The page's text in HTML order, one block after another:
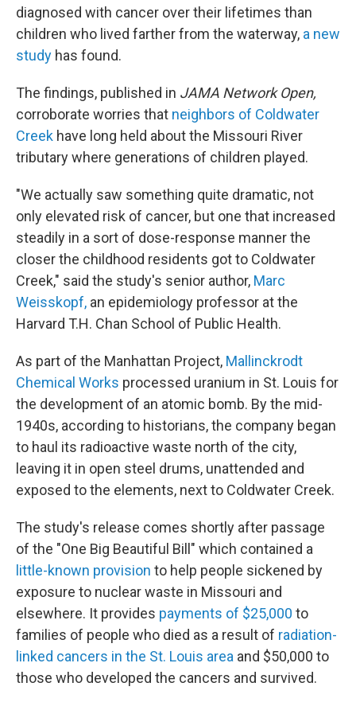
diagnosed with cancer over their lifetimes than
children who lived farther from the waterway, a new
study has found.
The findings, published in JAMA Network Open,
corroborate worries that neighbors of Coldwater
Creek have long held about the Missouri River
tributary where generations of children played.
"We actually saw something quite dramatic, not
only elevated risk of cancer, but one that increased
steadily in a sort of dose-response manner the
closer the childhood residents got to Coldwater
Creek," said the study's senior author, Marc
Weisskopf, an epidemiology professor at the
Harvard T.H. Chan School of Public Health.
As part of the Manhattan Project, Mallinckrodt
Chemical Works processed uranium in St. Louis for
the development of an atomic bomb. By the mid-
1940s, according to historians, the company began
to haul its radioactive waste north of the city,
leaving it in open steel drums, unattended and
exposed to the elements, next to Coldwater Creek.
The study's release comes shortly after passage
of the "One Big Beautiful Bill" which contained a
little-known provision to help people sickened by
exposure to nuclear waste in Missouri and
elsewhere. It provides payments of $25,000 to
families of people who died as a result of radiation-
linked cancers in the St. Louis area and $50,000 to
those who developed the cancers and survived.